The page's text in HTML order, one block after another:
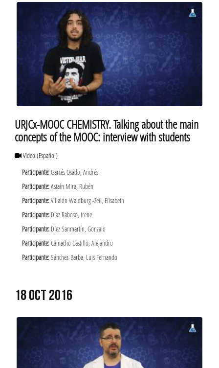
URJCx-MOOC CHEMISTRY. Talking about the main
concepts of the MOOC: interview with students
Vídeo(Español)
Participante:Garcés Osado, Andrés
Participante:Asiaín Mira, Rubén
Participante:Villalón Waldburg -Zeil, Elisabeth
Participante: Díaz Raboso, Irene
Participante: Díez Sanmartín, Gonzalo
Participante:Camacho Castillo, Alejandro
Participante:Sánchez-Barba, Luis Fernando
18 OCT 2016